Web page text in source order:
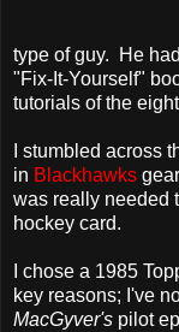
type of guy. He
"Fix-It-Yourself"
tutorials of the
I stumbled across
in Blackhawks
was really needed
hockey card.
I chose a 1985
key reasons; I've
MacGyver's pilot